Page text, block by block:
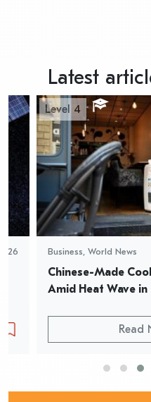
Latest
Level 4
Business, World News
Chinese-Made
Amid Heat Wave in
Read